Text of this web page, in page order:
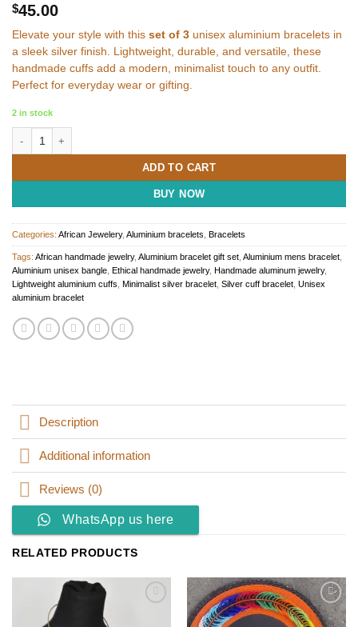
$45.00
Elevate your style with this set of 3 unisex aluminium bracelets in
a sleek silver finish. Lightweight, durable, and versatile, these
handmade cuffs add a modern, minimalist touch to any outfit.
Perfect for everyday wear or gifting.
2 in stock
ADD TO CART
BUY NOW
Categories: African Jewelery, Aluminium bracelets Bracelets
Tags: African handmade jewelry, Aluminium bracelet gift set Aluminium mens bracelet
Aluminium unisex bangle
Ethical handmade jewelry, Handmade aluminum jewelry,
Lightweight aluminium cuffs
Minimalist silver bracelet Silver cuff bracelet Unisex
aluminium bracelet
Description
Additional information
Reviews (0)
WhatsApp us here
RELATED PRODUCTS
Add to
wishlist